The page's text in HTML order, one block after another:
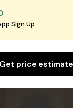
Sign Up
Get price estimate